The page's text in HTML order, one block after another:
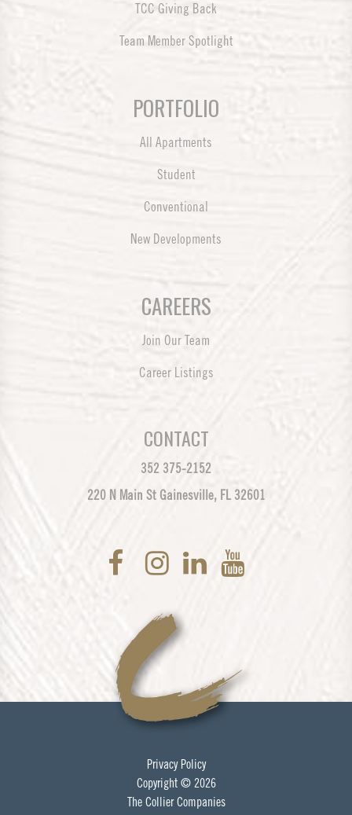
TCC Giving Back
Team Member Spotlight
PORTFOLIO
All Apartments
Student
Conventional
New Developments
CAREERS
Join Our Team
Career Listings
CONTACT
352 375-2152
220 N Main St Gainesville, FL 32601
Privacy Policy
Copyright © 2026
The Collier Companies